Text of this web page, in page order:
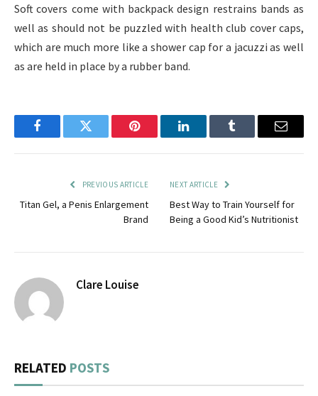
Soft covers come with backpack design restrains bands as
well as should not be puzzled with health club cover caps,
which are much more like a shower cap for a jacuzzi as well
as are held in place by a rubber band.
FacebookTwitter Pinterest LinkedInTumblr Email
PREVIOUS ARTICLE
Titan Gel, a Penis Enlargement
Brand
NEXT ARTICLE
Best Way to Train Yourself for
Being a Good Kid’s Nutritionist
Clare Louise
RELATED POSTS